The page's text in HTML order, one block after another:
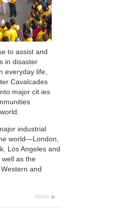
to assist and
in disaster
everyday life,
Cavalcades
major cit ies
industrial
world—London,
Los Angeles and
as the
and
more